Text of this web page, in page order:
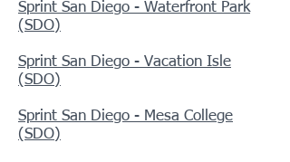
Sprint San Diego - Waterfront Park
(SDO)
Sprint San Diego - Vacation Isle
(SDO)
Sprint San Diego - Mesa College
(SDO)